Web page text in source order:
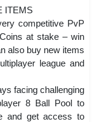
ITEMS
competitive PvP
at stake – win
also buy new items
league and
facing challenging
8 Ball Pool to
and get access to